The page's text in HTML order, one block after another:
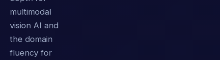
multimodal
vision AI and
the domain
fluency for